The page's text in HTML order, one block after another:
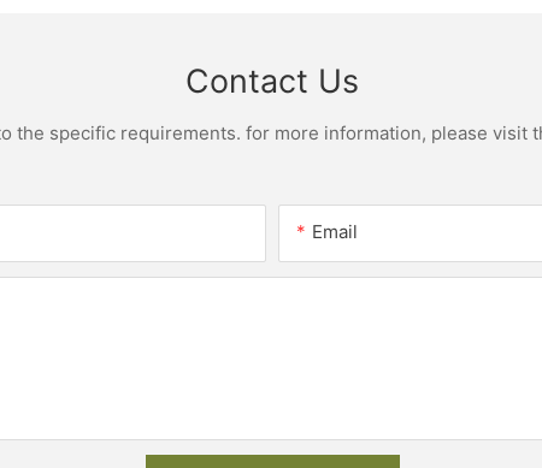
Contact Us
the specific requirements. for more information, please
Email